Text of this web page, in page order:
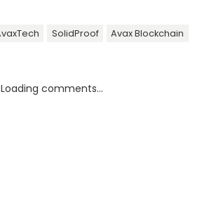
SolidProof
Avax Blockchain
Loading comments...